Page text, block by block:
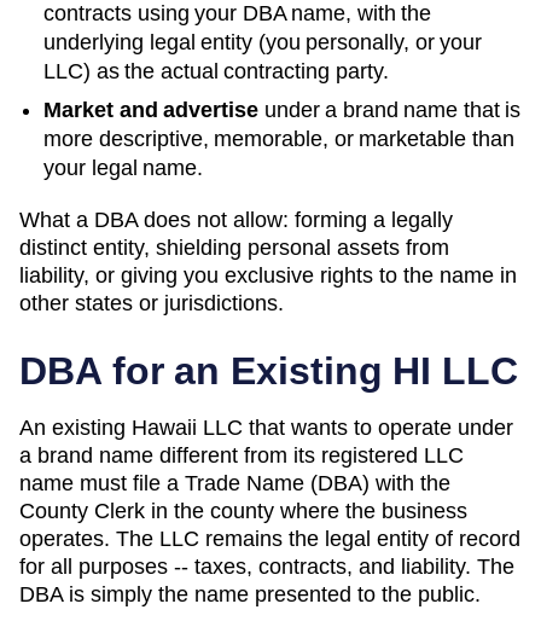
contracts using your DBAname, with the
underlying legal entity (you personally, or your
LLC) as the actual contracting party.
Market and advertise under a brand name that is
more descriptive, memorable, or marketable than
your legal name.
What a DBA does not allow: forming a legally
distinct entity, shielding personal assets from
liability, or giving you exclusive rights to the name in
other states or jurisdictions.
DBA for an Existing HI LLC
An existing Hawaii LLC that wants to operate under
a brand name different from its registered LLC
name must file a Trade Name (DBA) with the
County Clerk in the county where the business
operates. The LLC remains the legal entity of record
for all purposes -- taxes, contracts, and liability. The
DBAis simply the name presented to the public.